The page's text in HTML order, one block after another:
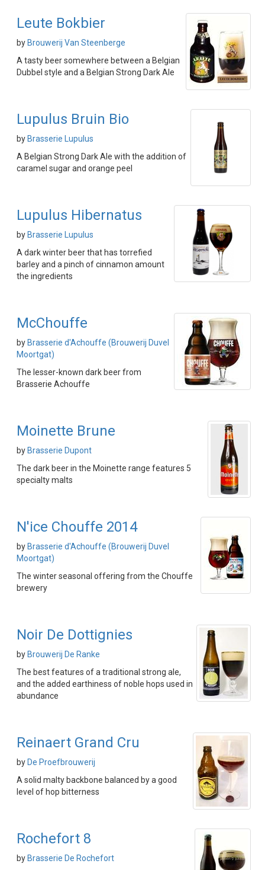
Leute Bokbier
by Brouwerij Van Steenberge
A tasty beer somewhere between a Belgian
Dubbel style and a Belgian Strong Dark Ale
Lupulus Bruin Bio
by Brasserie Lupulus
A Belgian Strong Dark Ale with the addition of
caramel sugar and orange peel
Lupulus Hibernatus
by Brasserie Lupulus
A dark winter beer that has torrefied
barley and a pinch of cinnamon amount
the ingredients
McChouffe
by Brasserie d'Achouffe (Brouwerij Duvel
Moortgat)
The lesser-known dark beer from
Brasserie Achouffe
Moinette Brune
by Brasserie Dupont
The dark beer in the Moinette range features 5
specialty malts
N'ice Chouffe 2014
by Brasserie d'Achouffe (Brouwerij Duvel
Moortgat)
The winter seasonal offering from the Chouffe
brewery
Noir De Dottignies
by Brouwerij De Ranke
The best features of a traditional strong ale,
and the added earthiness of noble hops used in
abundance
Reinaert Grand Cru
by De Proefbrouwerij
A solid malty backbone balanced by a good
level of hop bitterness
Rochefort 8
by Brasserie De Rochefort